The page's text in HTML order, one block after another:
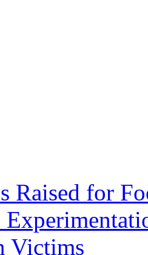
Raised for
Victims